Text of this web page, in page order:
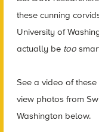
these cunning
University of
actually be too
See a video of
view photos from
Washington below.